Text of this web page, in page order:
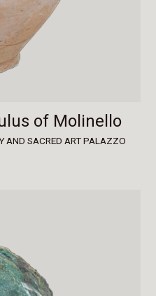
of Molinello
AND SACRED ART PALAZZO